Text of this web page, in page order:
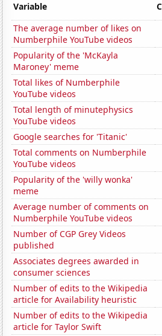
Variable
The average number of likes on
Numberphile YouTube videos
Popularity of the 'McKayla
Maroney' meme
Total likes of Numberphile
YouTube videos
Total length of minutephysics
YouTube videos
Google searches for 'Titanic'
Total comments on Numberphile
YouTube videos
Popularity of the 'willy wonka'
meme
Average number of comments on
Numberphile YouTube videos
Number of CGP Grey Videos
published
Associates degrees awarded in
consumer sciences
Number of edits to the Wikipedia
article for Availability heuristic
Number of edits to the Wikipedia
article for Taylor Swift